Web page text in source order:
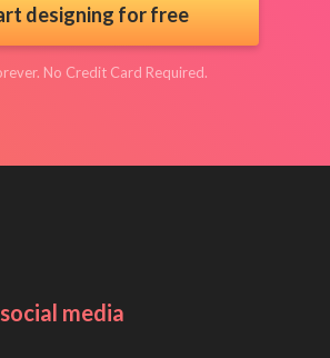
designing for free
No Credit Card Required.
media